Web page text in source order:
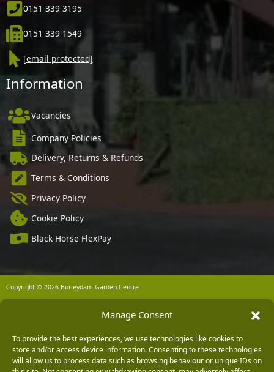
Manage Consent
To provide the best experiences, we use technologies like cookies to
store and/or access device information. Consenting to these technologies
will allow us to process data such as browsing behaviour or unique IDs on
0151 339 3195
0151 339 1549
[email protected]
Information
Vacancies
Company Policies
Delivery, Returns & Refunds
Terms & Conditions
Privacy Policy
Cookie Policy
Black Horse FlexPay
Copyright © 2026 Burleydam Garden Centre
E H Williams Garden Centres And Nurseries Limited trading as Burleydam Garden Centre is a credit
broker and not a lender (Registered Office: Burleydam Garden Centre, Chester Road, Childer
Williams Garden Centres And Nurseries Limited is an appointed representative of Black Horse) for
the purpose of introducing credit provided by Black Horse.
Black Horse is a trading style of MBNA Limited. MBNA Limited Registered Office: Cawley House,
Chester Business Park, Chester CH4 9FB. Registered in England and Wales number 02783251.